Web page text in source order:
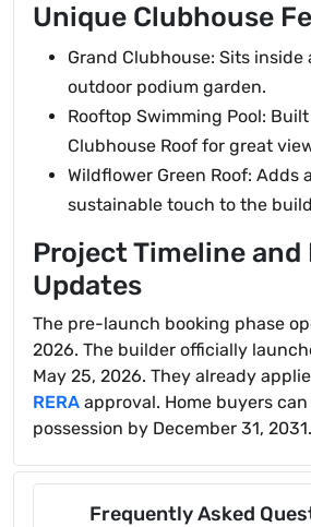
Unique Clubhouse
Grand Clubhouse: Sits inside
outdoor podium garden.
Rooftop Swimming Pool:
Clubhouse Roof for great
Wildflower Green Roof: Adds
sustainable touch to the
Project Timeline and
Updates
The pre-launch booking phase
2026. The builder officially
May 25, 2026. They already
RERA approval. Home buyers
possession by December 31, 2031.
Frequently Asked